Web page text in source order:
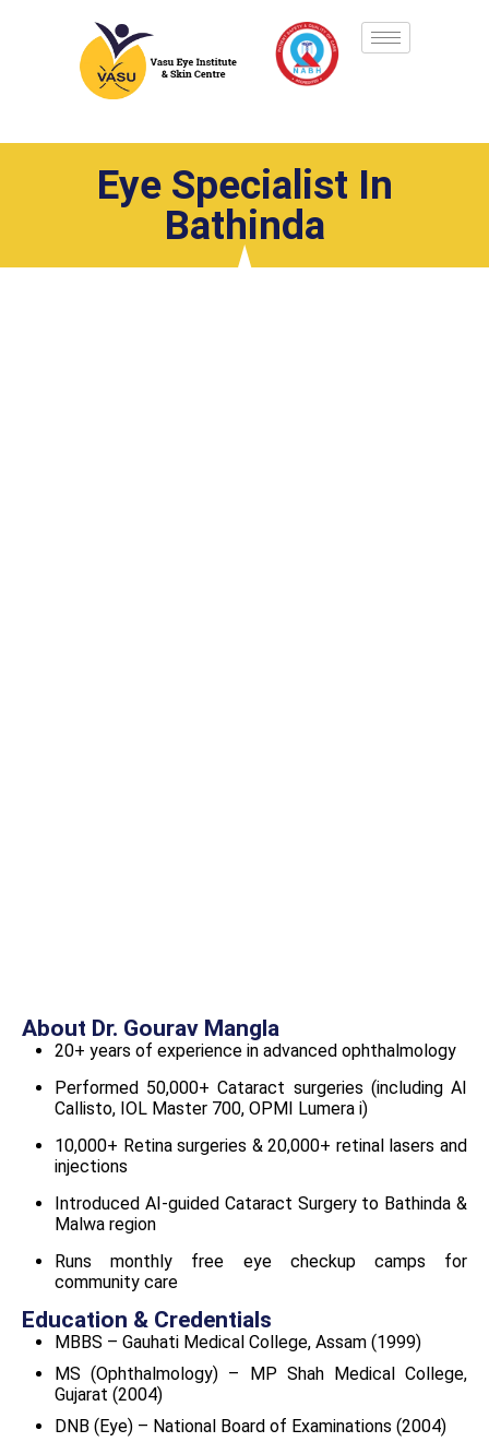
Eye Specialist In
Bathinda
About Dr. Gourav Mangla
20+ years of experience in advanced ophthalmology
Performed 50,000+ Cataract surgeries (including AI
Callisto, IOL Master 700, OPMI Lumera i)
10,000+ Retina surgeries & 20,000+ retinal lasers and
injections
Introduced AI-guided Cataract Surgery to Bathinda &
Malwa region
Runs monthly free eye checkup camps for
community care
Education & Credentials
MBBS – Gauhati Medical College, Assam (1999)
MS (Ophthalmology) – MP Shah Medical College,
Gujarat (2004)
DNB (Eye) – National Board of Examinations (2004)